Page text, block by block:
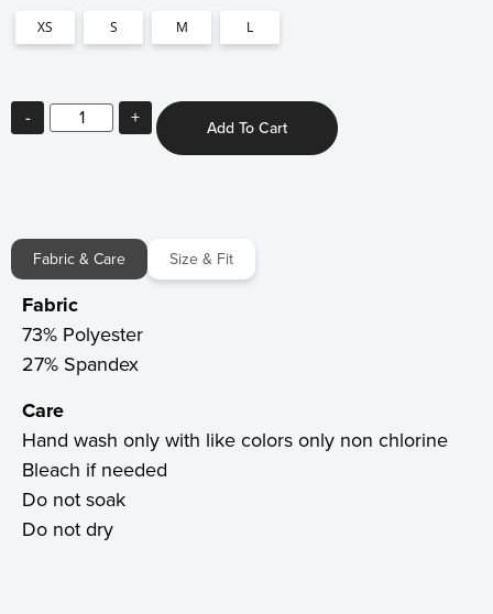
XS S M L
- + Add To Cart
Fabric & Care Size & Fit
Fabric
73% Polyester
27% Spandex
Care
Hand wash only with like colors only non chlorine
Bleach if needed
Do not soak
Do not dry